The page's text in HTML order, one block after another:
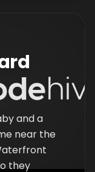
and a
near the
they